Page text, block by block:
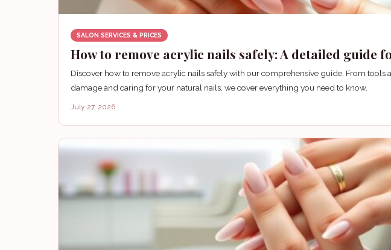
SALON SERVICES & PRICES
How to remove acrylic nails safely: A detailed guide
Discover how to remove acrylic nails safely with our comprehensive guide. From tools
damage and caring for your natural nails, we cover everything you need to know.
July 27, 2026